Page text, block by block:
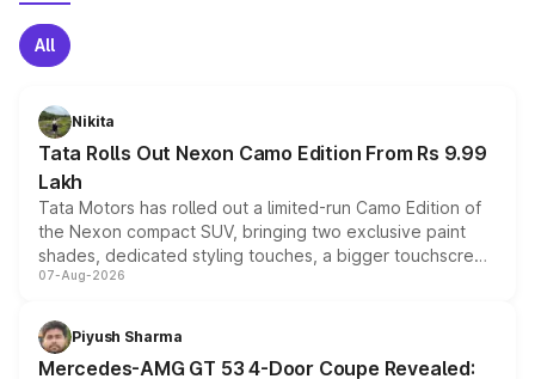
All
Nikita
Tata Rolls Out Nexon Camo Edition From Rs 9.99
Lakh
Tata Motors has rolled out a limited-run Camo Edition of
the Nexon compact SUV, bringing two exclusive paint
shades, dedicated styling touches, a bigger touchscreen
and a built-in dashcam, while keeping the existing range
choices unchanged across the model lineup for buyers.
07-Aug-2026
Piyush Sharma
Mercedes-AMG GT 53 4-Door Coupe Revealed: